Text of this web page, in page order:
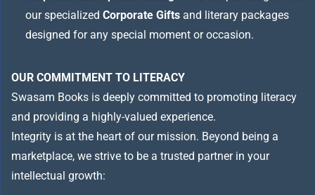
our specialized Corporate Gifts and literary packages
designed for any special moment or occasion.
OUR COMMITMENT TO LITERACY
Swasam Books is deeply committed to promoting literacy
and providing a highly-valued experience.
Integrity is at the heart of our mission. Beyond being a
marketplace, we strive to be a trusted partner in your
intellectual growth: